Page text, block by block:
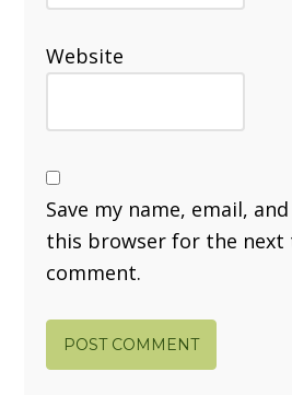
Website
Save my name, email,
this browser for the next
comment.